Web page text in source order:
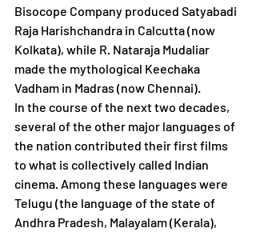
Bisocope Company produced Satyabadi
Raja Harishchandra in Calcutta (now
Kolkata), while R. Nataraja Mudaliar
made the mythological Keechaka
Vadham in Madras (now Chennai).
In the course of the next two decades,
several of the other major languages of
the nation contributed their first films
to what is collectively called Indian
cinema. Among these languages were
Telugu (the language of the state of
Andhra Pradesh, Malayalam (Kerala),